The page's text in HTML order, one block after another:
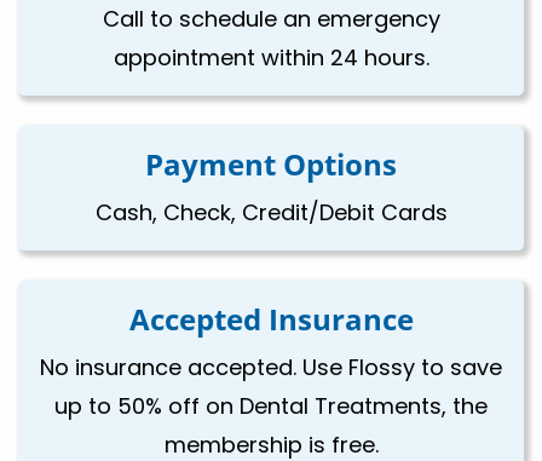
Call to schedule an emergency
appointment within 24 hours.
Payment Options
Cash, Check, Credit/Debit Cards
Accepted Insurance
No insurance accepted. Use Flossy to save
up to 50% off on Dental Treatments, the
membership is free.